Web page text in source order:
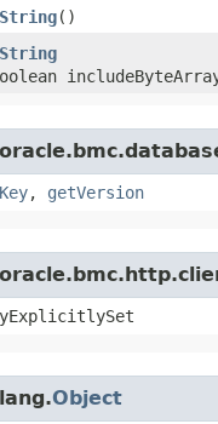
()
, getVersion
Object